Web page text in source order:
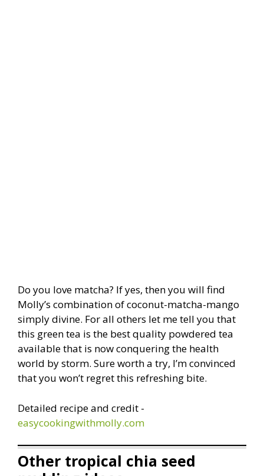
Do you love matcha? If yes, then you will find
Molly’s combination of coconut-matcha-mango
simply divine. For all others let me tell you that
this green tea is the best quality powdered tea
available that is now conquering the health
world by storm. Sure worth a try, I’m convinced
that you won’t regret this refreshing bite.
Detailed recipe and credit -
easycookingwithmolly.com
Other tropical chia seed